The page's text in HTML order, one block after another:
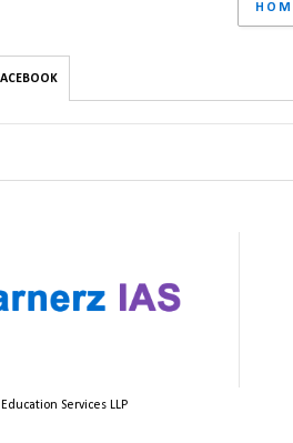
Services LLP